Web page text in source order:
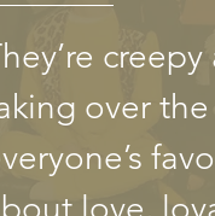
over